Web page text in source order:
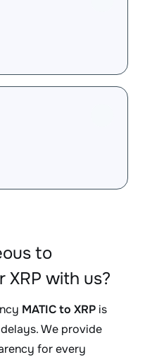
to
XRP with us?
MATIC to XRP is
We provide
for every